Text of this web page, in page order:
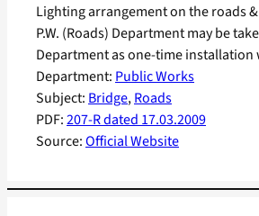
Department: Public Works
Subject: Bridge, Roads
PDF:207-R dated 17.03.2009
Source:Official Website
Lighting arrangement on the roads
P.W. (Roads) Department may be
Department as one-time installation